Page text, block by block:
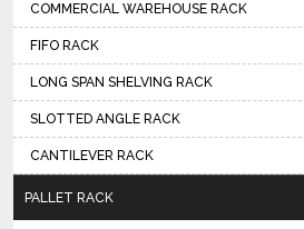
COMMERCIAL WAREHOUSE RACK
FIFO RACK
LONG SPAN SHELVING RACK
SLOTTED ANGLE RACK
CANTILEVER RACK
PALLET RACK